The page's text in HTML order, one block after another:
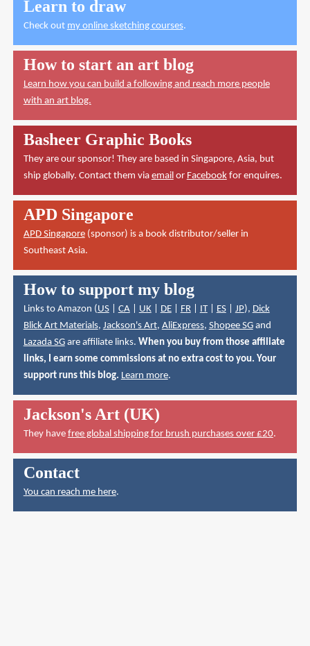
Learn to draw
Check out my online sketching courses.
How to start an art blog
Learn how you can build a following and reach more people
with an art blog.
Basheer Graphic Books
They are our sponsor! They are based in Singapore, Asia, but
ship globally. Contact them via emailor Facebookfor enquires.
APD Singapore
APD Singapore(sponsor) is a book distributor/seller in
Southeast Asia.
How to support my blog
Links to Amazon (US| CA| UK| DE| FR| IT| ES| JP), Dick
Blick Art Materials, Jackson's Art, AliExpress, Shopee SGand
Lazada SGare affiliate links. When you buy from those affiliate
links, I earn some commissions at no extra cost to you. Your
support runs this blog. Learn more.
Jackson's Art (UK)
They have free global shipping for brush purchases over £20.
Contact
You can reach me here.